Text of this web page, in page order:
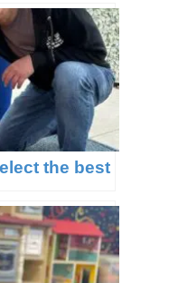
the best